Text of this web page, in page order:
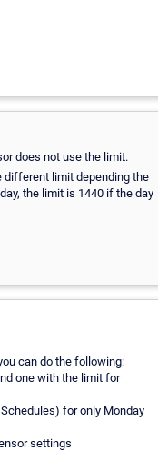
does not use the limit.
different limit depending the
the limit is 1440 if the day
can do the following:
one with the limit for
for only Monday
settings